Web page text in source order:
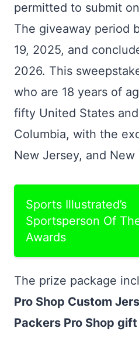
permitted to submit
The giveaway period
19, 2025, and
2026. This
who are 18 years of
fifty United States
Columbia, with the
New Jersey, and New
Sports Illustrated’s
Sportsperson Of
Awards
The prize package
Pro Shop Custom
Packers Pro Shop